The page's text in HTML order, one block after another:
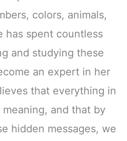
colors, animals,
has spent countless
and studying these
an expert in her
that everything in
and that by
hidden messages, we